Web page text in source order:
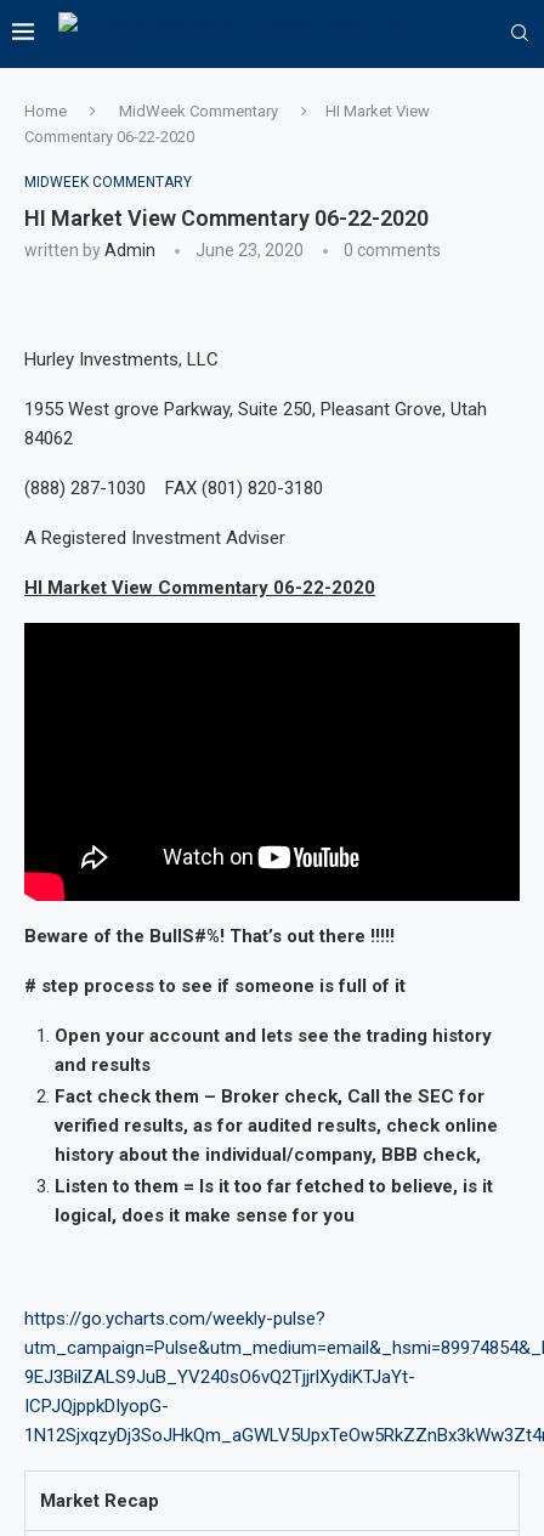
Home MidWeek Commentary
HI Market View
Commentary 06-22-2020
MIDWEEK COMMENTARY
HI Market View Commentary 06-22-2020
written byAdmin June 23, 2020 0 comments
Hurley Investments, LLC
1955 West grove Parkway, Suite 250, Pleasant Grove, Utah
84062
(888) 287-1030 FAX (801) 820-3180
A Registered Investment Adviser
HI Market View Commentary 06-22-2020
Beware of the BullS#%! That’s out there !!!!!
# step process to see if someone is full of it
Open your account and lets see the trading history
and results
Fact check them – Broker check, Call the SEC for
verified results, as for audited results, check online
history about the individual/company, BBB check,
Listen to them = Is it too far fetched to believe, is it
logical, does it make sense for you
https://go.ycharts.com/weekly-pulse?
9EJ3BilZALS9JuB_YV240sO6vQ2TjjrlXydiKTJaYt-
ICPJQjppkDIyopG-
Market Recap